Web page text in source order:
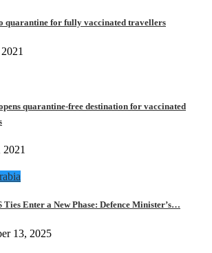
quarantine for fully vaccinated travellers
quarantine-free destination for vaccinated
2021
Ties Enter a New Phase: Defence Minister’s…
13, 2025